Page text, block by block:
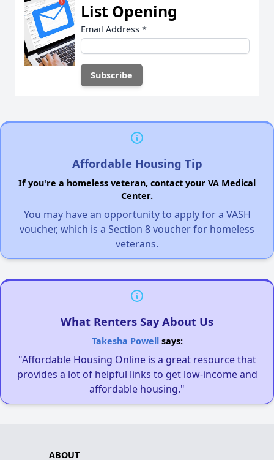
List Opening
Email Address *
Affordable Housing Tip
If you're a homeless veteran, contact your VA Medical
Center.
You may have an opportunity to apply for a VASH
voucher, which is a Section 8 voucher for homeless
veterans.
What Renters Say About Us
Takesha Powellsays:
"Affordable Housing Online is a great resource that
provides a lot of helpful links to get low-income and
affordable housing."
ABOUT